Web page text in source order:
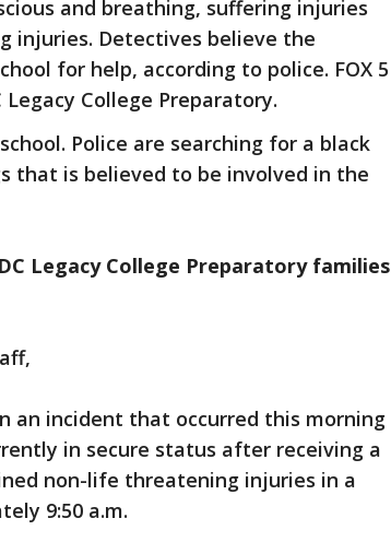
and breathing, suffering injuries
injuries. Detectives believe the
for help, according to police. FOX 5
College Preparatory.
Police are searching for a black
that is believed to be involved in the
Legacy College Preparatory families
an incident that occurred this morning
in secure status after receiving a
non-life threatening injuries in a
9:50 a.m.